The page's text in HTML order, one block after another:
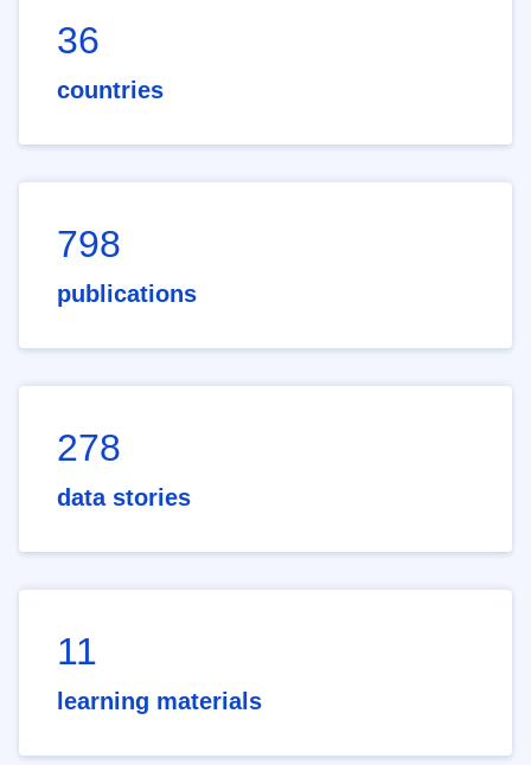
36
countries
798
publications
278
data stories
11
learning materials